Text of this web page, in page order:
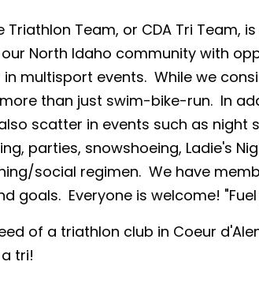
Triathlon Team, or CDA Tri Team,
North Idaho community with
multisport events. While we
than just swim-bike-run. In
scatter in events such as night
parties, snowshoeing, Ladie's
social regimen. We have
goals. Everyone is welcome!
of a triathlon club in Coeur
tri!